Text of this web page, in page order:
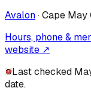
Avalon·Cape May
Hours, phone &
website ↗
Last checked
date.